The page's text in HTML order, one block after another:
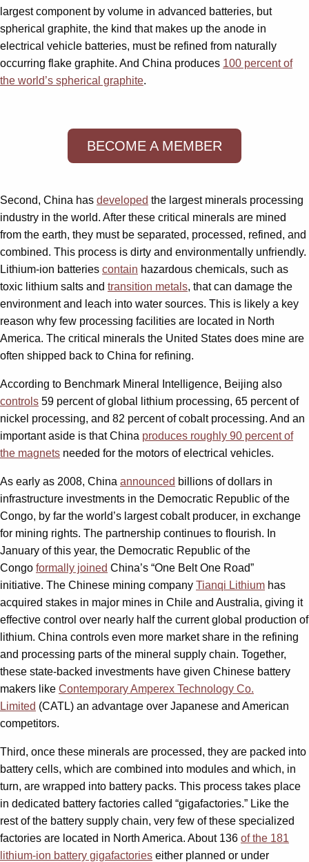
largest component by volume in advanced batteries, but
spherical graphite, the kind that makes up the anode in
electrical vehicle batteries, must be refined from naturally
occurring flake graphite. And China produces 100 percent of
the world’s spherical graphite.
BECOME A MEMBER
Second, China has developed the largest minerals processing
industry in the world. After these critical minerals are mined
from the earth, they must be separated, processed, refined, and
combined. This process is dirty and environmentally unfriendly.
Lithium-ion batteries contain hazardous chemicals, such as
toxic lithium salts and transition metals, that can damage the
environment and leach into water sources. This is likely a key
reason why few processing facilities are located in North
America. The critical minerals the United States does mine are
often shipped back to China for refining.
According to Benchmark Mineral Intelligence, Beijing also
controls 59 percent of global lithium processing, 65 percent of
nickel processing, and 82 percent of cobalt processing. And an
important aside is that China produces roughly 90 percent of
the magnets needed for the motors of electrical vehicles.
As early as 2008, China announced billions of dollars in
infrastructure investments in the Democratic Republic of the
Congo, by far the world’s largest cobalt producer, in exchange
for mining rights. The partnership continues to flourish. In
January of this year, the Democratic Republic of the
Congo formally joined China’s “One Belt One Road”
initiative. The Chinese mining company Tianqi Lithium has
acquired stakes in major mines in Chile and Australia, giving it
effective control over nearly half the current global production of
lithium. China controls even more market share in the refining
and processing parts of the mineral supply chain. Together,
these state-backed investments have given Chinese battery
makers like Contemporary Amperex Technology Co.
Limited (CATL) an advantage over Japanese and American
competitors.
Third, once these minerals are processed, they are packed into
battery cells, which are combined into modules and which, in
turn, are wrapped into battery packs. This process takes place
in dedicated battery factories called “gigafactories.” Like the
rest of the battery supply chain, very few of these specialized
factories are located in North America. About 136 of the 181
lithium-ion battery gigafactories either planned or under